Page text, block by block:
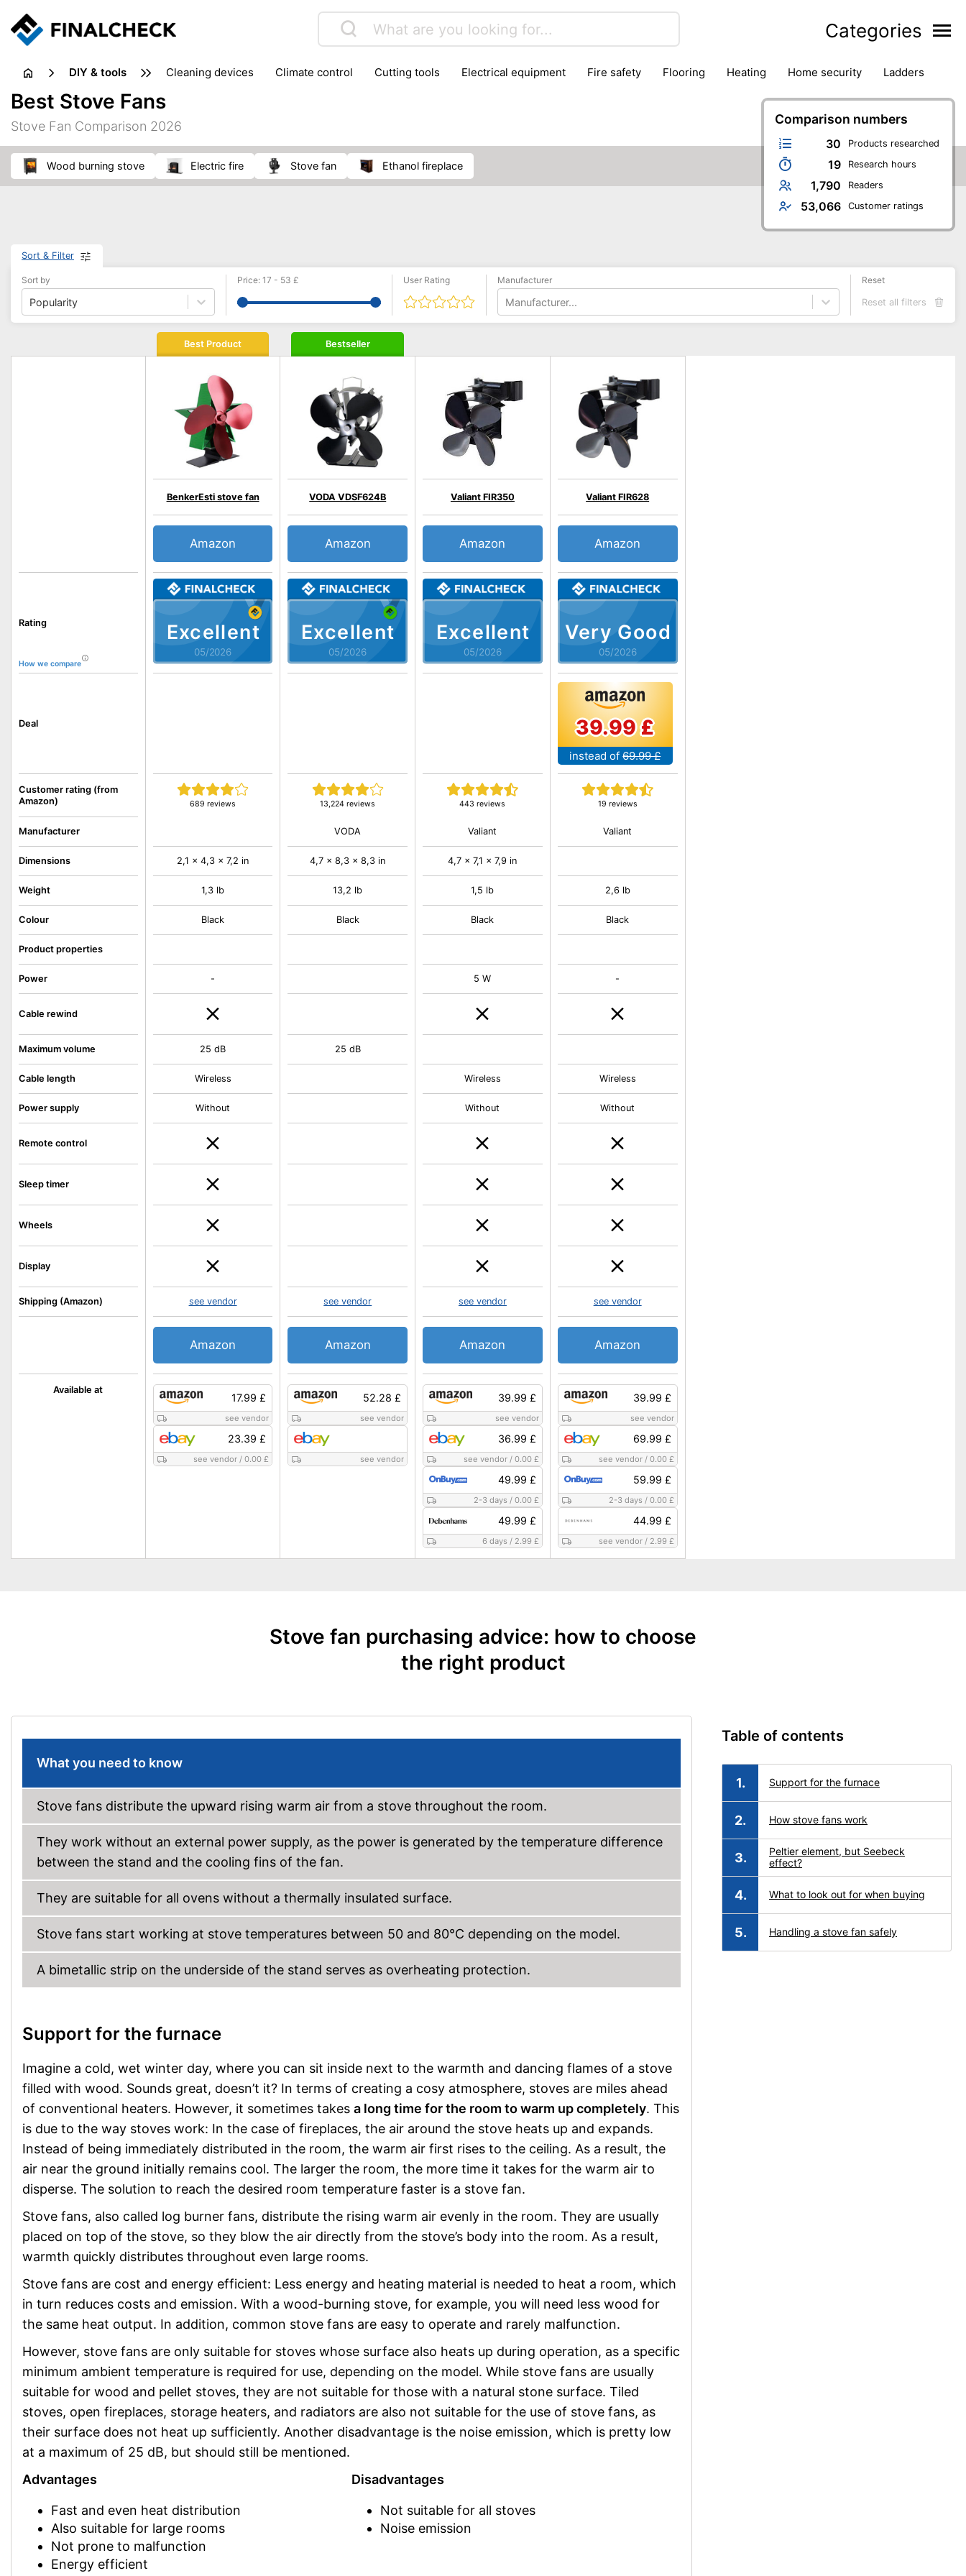
Categories
DIY & tools cleaning devices climate control cutting tools electrical equipment fire safety flooring heating home security
ladders
pliers plumbing
power tools
sanders
soldering & welding
workshop & accessories
Comparison numbers
30 Products researched
19 Research hours
1,790 Readers
53,066 Customer ratings
Best Stove Fans
Stove Fan Comparison 2026
wood burning stove electric fire stove fan ethanol fireplace
Sort & Filter
Sort by
Popularity
Price: 17 - 53 £ User Rating Manufacturer
Manufacturer...
Reset
Reset all filters
Rating
How we compare
Customer rating (from
Amazon)
Deal
Available at
Manufacturer
Dimensions
Weight
Colour
Product properties
Power
Cable rewind
Maximum volume
Cable length
Power supply
Remote control
Sleep timer
Wheels
Display
Shipping (Amazon)
Best Product
Excellent
05/2026
BenkerEsti stove fan
689 reviews
Amazon
17.99 £
see vendor
23.39 £
see vendor /0.00 £
2,1 x 4,3 x 7,2 in
1,3 lb
Black
-
25 dB
Wireless
Without
see vendor
Amazon
Bestseller
Excellent
05/2026
VODA VDSF624B
13,224 reviews
Amazon
52.28 £
see vendor
see vendor
VODA
4,7 x 8,3 x 8,3 in
13,2 lb
Black
25 dB
see vendor
Amazon
Excellent
05/2026
Valiant FIR350
443 reviews
Amazon
39.99 £
see vendor
36.99 £
see vendor/ 0.00 £
49.99 £
2-3 days / 0.00 £
49.99 £
6 days / 2.99 £
Valiant
4,7 x 7,1 x 7,9 in
1,5 lb
Black
5 W
Wireless
Without
see vendor
Amazon
Very Good
05/2026
Valiant FIR628
19 reviews
Amazon
39.99 £
instead of 69.99 £
39.99 £
see vendor
69.99 £
see vendor/ 0.00 £
59.99 £
2-3 days / 0.00 £
44.99 £
see vendor/ 2.99 £
Valiant
2,6 lb
Black
-
Wireless
Without
see vendor
Amazon
Stove fan purchasing advice: how to choose
the right product
What you need to know
Stove fans distribute the upward rising warm air from a stove throughout the room.
They work without an external power supply, as the power is generated by the temperature difference
between the stand and the cooling fins of the fan.
They are suitable for all ovens without a thermally insulated surface.
Stove fans start working at stove temperatures between 50 and 80°C depending on the model.
A bimetallic strip on the underside of the stand serves as overheating protection.
Support for the furnace
Imagine a cold, wet winter day, where you can sit inside next to the warmth and dancing flames of a stove
filled with wood. Sounds great, doesn’t it? In terms of creating a cosy atmosphere, stoves are miles ahead
of conventional heaters. However, it sometimes takes a long time for the room to warm up completely. This
is due to the way stoves work: In the case of fireplaces, the air around the stove heats up and expands.
Instead of being immediately distributed in the room, the warm air first rises to the ceiling. As a result, the
air near the ground initially remains cool. The larger the room, the more time it takes for the warm air to
disperse. The solution to reach the desired room temperature faster is a stove fan.
Stove fans, also called log burner fans, distribute the rising warm air evenly in the room. They are usually
placed on top of the stove, so they blow the air directly from the stove’s body into the room. As a result,
warmth quickly distributes throughout even large rooms.
Stove fans are cost and energy efficient: Less energy and heating material is needed to heat a room, which
in turn reduces costs and emission. With a wood-burning stove, for example, you will need less wood for
the same heat output. In addition, common stove fans are easy to operate and rarely malfunction.
However, stove fans are only suitable for stoves whose surface also heats up during operation, as a specific
minimum ambient temperature is required for use, depending on the model. While stove fans are usually
suitable for wood and pellet stoves, they are not suitable for those with a natural stone surface. Tiled
stoves, open fireplaces, storage heaters, and radiators are also not suitable for the use of stove fans, as
their surface does not heat up sufficiently. Another disadvantage is the noise emission, which is pretty low
at a maximum of 25 dB, but should still be mentioned.
Advantages
Fast and even heat distribution
Also suitable for large rooms
Not prone to malfunction
Energy efficient
Disadvantages
Not suitable for all stoves
Noise emission
Table of contents
Support for the furnace
How stove fans work
Peltier element, but Seebeck
effect?
What to look out for when buying
Handling a stove fan safely